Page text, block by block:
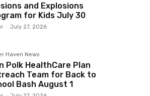
and Explosions
for Kids July 30
- July 27, 2026
Haven News
Polk HealthCare Plan
Team for Back to
Bash August 1